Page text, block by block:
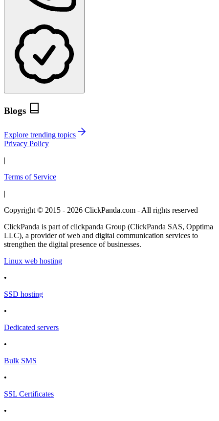
Blogs
Explore trending topics
Privacy Policy
|
Terms of Service
|
Copyright © 2015 - 2026 ClickPanda.com - All rights reserved
ClickPanda is part of clickpanda Group (ClickPanda SAS, Opptima
LLC), a provider of web and digital communication services to
strengthen the digital presence of businesses.
Linux web hosting
•
SSD hosting
•
Dedicated servers
•
Bulk SMS
•
SSL Certificates
•